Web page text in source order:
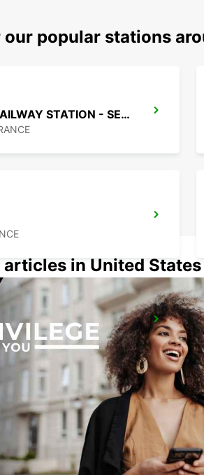
our popular stations
AMIENS RAILWAY STATION - SERVICE POINT
AIRPORT
articles in United